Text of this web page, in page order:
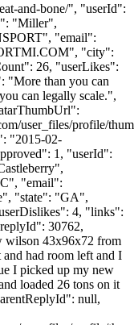
and-bone/", "userId":
"Miller",
"email":
", "city":
26, "userLikes":
"More than you can
can legally scale.",
user_files/profile/
"2015-02-
1, "userId":
"email":
"state": "GA",
4, "links":
30762,
wilson 43x96x72 from
had room left and I
I picked up my new
loaded 26 tons on it
null,